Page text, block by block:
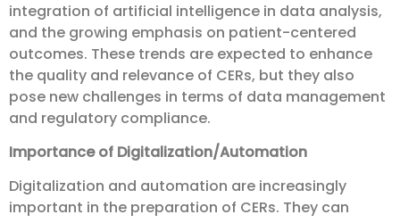
integration of artificial intelligence in data analysis,
and the growing emphasis on patient-centered
outcomes. These trends are expected to enhance
the quality and relevance of CERs, but they also
pose new challenges in terms of data management
and regulatory compliance.
Importance of Digitalization/Automation
Digitalization and automation are increasingly
important in the preparation of CERs. They can